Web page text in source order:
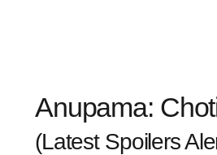
Anupama:
(Latest Spoilers